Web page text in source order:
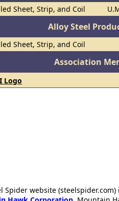
Sheet, Strip, and Coil
Alloy Steel
Sheet, Strip, and Coil
Association
Spider website